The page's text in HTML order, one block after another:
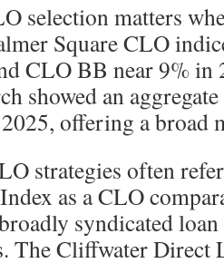
selection matters
Square CLO
CLO BB near 9% in
showed an
offering a broad
strategies often
as a CLO
syndicated
The Cliffwater Direct